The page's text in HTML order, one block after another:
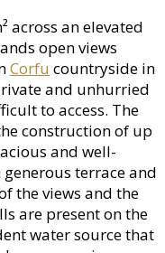
across an elevated
open views
Corfu countryside in
and unhurried
to access. The
construction of up
and well-
terrace and
the views and the
are present on the
water source that